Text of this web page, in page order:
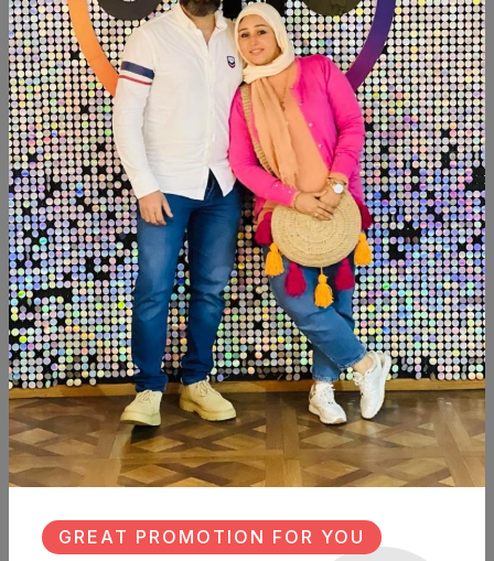
Add To Cart Buy Now
SHARE:
Description Reviews (0)
Available now
Dining table size:120cm closed
Size:150cm opened
6 chair Beechwood
Similar Products
GREAT PROMOTION FOR YOU